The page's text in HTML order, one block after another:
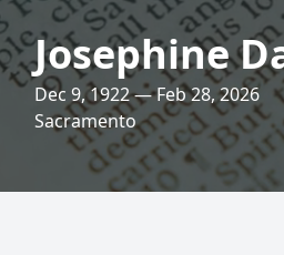
Josephine
Dec 9, 1922 — Feb 28, 2026
Sacramento